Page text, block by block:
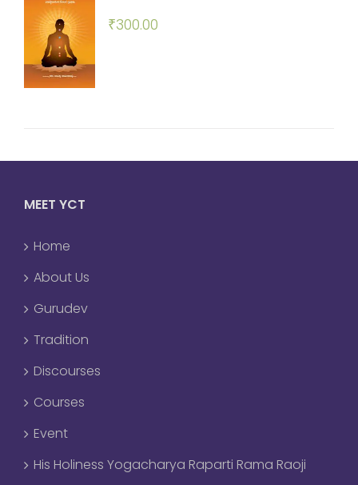
₹300.00
MEET YCT
Home
About Us
Gurudev
Tradition
Discourses
Courses
Event
His Holiness Yogacharya Raparti Rama Raoji